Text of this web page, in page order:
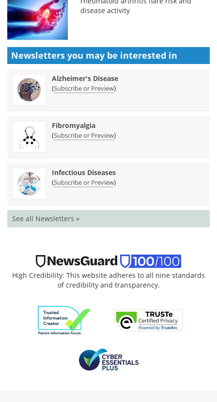
disease activity
Newsletters you may be interested in
Alzheimer's Disease
(Subscribe or Preview)
Fibromyalgia
(Subscribe or Preview)
Infectious Diseases
(Subscribe or Preview)
See all Newsletters »
High Credibility: This website adheres to all nine standards
of credibility and transparency.